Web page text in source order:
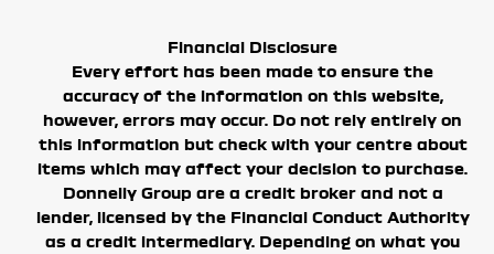
Financial Disclosure
Every effort has been made to ensure the
accuracy of the information on this website,
however, errors may occur. Do not rely entirely on
this information but check with your centre about
items which may affect your decision to purchase.
Donnelly Group are a credit broker and not a
lender, licensed by the Financial Conduct Authority
as a credit intermediary. Depending on what you